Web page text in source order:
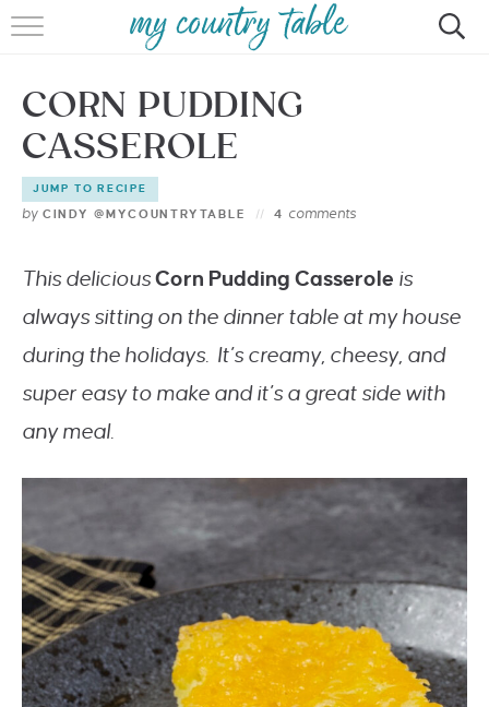
HOME
MEET CINDY GIBBS
BROWSE RECIPES
CORN PUDDING
CASSEROLE
JUMP TO RECIPE
by CINDY @MYCOUNTRYTABLE 4 comments
This deliciousCorn Pudding Casserole is
always sitting on the dinner table at my house
during the holidays. It’s creamy, cheesy, and
super easy to make and it’s a great side with
any meal.